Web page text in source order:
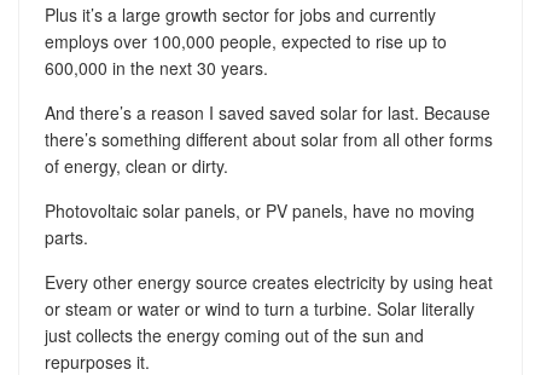
Plus it’s a large growth sector for jobs and currently
employs over 100,000 people, expected to rise up to
600,000 in the next 30 years.
And there’s a reason I saved saved solar for last. Because
there’s something different about solar from all other forms
of energy, clean or dirty.
Photovoltaic solar panels, or PV panels, have no moving
parts.
Every other energy source creates electricity by using heat
or steam or water or wind to turn a turbine. Solar literally
just collects the energy coming out of the sun and
repurposes it.